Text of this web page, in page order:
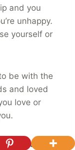
and you
unhappy.
yourself or
be with the
and loved
love or
into a